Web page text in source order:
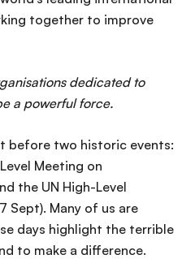
together to improve
dedicated to
a powerful force.
before two historic events:
Meeting on
the UN High-Level
Sept). Many of us are
days highlight the terrible
to make a difference.